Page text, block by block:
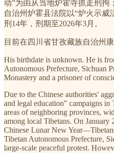
动”为由从当地炉霍寺抓走刑拘
自治州炉霍县法院以“炉火示威
刑14年，刑期至2026年3月。
目前在四川省甘孜藏族自治州
His birthdate is unknown. He is
Autonomous Prefecture, Sichuan
Monastery and a prisoner of
Due to the Chinese authorities'
and legal education" campaigns in
areas of neighboring provinces,
among local Tibetans. On
Chinese Lunar New
Tibetan Autonomous Prefecture,
large-scale peaceful protest.